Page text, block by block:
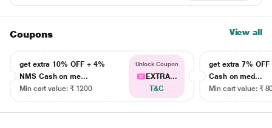
Coupons View all
get extra 10% OFF + 4%
NMS Cash on me...
Min cart value: ₹ 1200
Unlock Coupon
EXTRA...
T&C
get extra 7% OFF
Cash on med...
Min cart value: ₹